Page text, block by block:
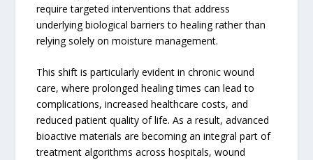
require targeted interventions that address
underlying biological barriers to healing rather than
relying solely on moisture management.
This shift is particularly evident in chronic wound
care, where prolonged healing times can lead to
complications, increased healthcare costs, and
reduced patient quality of life. As a result, advanced
bioactive materials are becoming an integral part of
treatment algorithms across hospitals, wound